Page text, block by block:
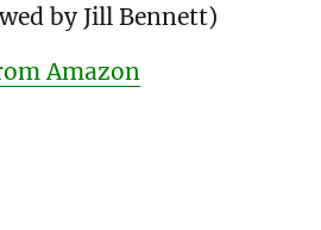
by Jill Bennett)
Amazon